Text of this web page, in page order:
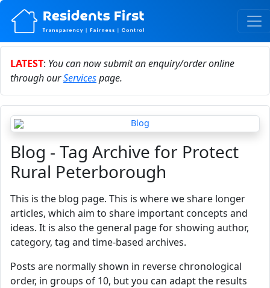
LATEST: You can now submit an enquiry/order online
through ourServicespage.
Blog - Tag Archive for Protect
Rural Peterborough
This is the blog page. This is where we share longer
articles, which aim to share important concepts and
ideas. It is also the general page for showing author,
category, tag and time-based archives.
Posts are normally shown in reverse chronological
order, in groups of 10, but you can adapt the results